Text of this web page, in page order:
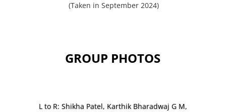
(Taken in September 2024)
GROUP PHOTOS
L to R: Shikha Patel, Karthik Bharadwaj G M,